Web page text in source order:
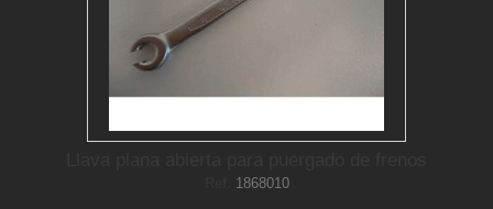
1868010